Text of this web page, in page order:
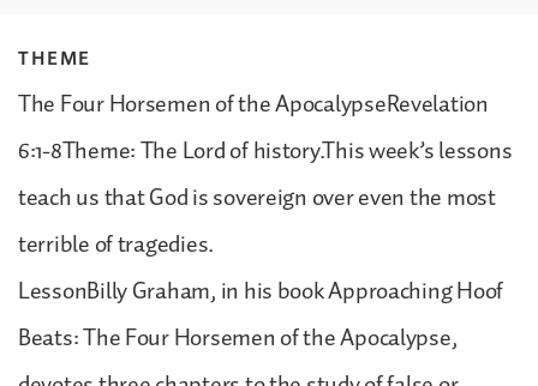
THEME
The Four Horsemen of the ApocalypseRevelation
6:1-8Theme: The Lord of history.This week’s lessons
teach us that God is sovereign over even the most
terrible of tragedies.
LessonBilly Graham, in his book Approaching Hoof
Beats: The Four Horsemen of the Apocalypse,